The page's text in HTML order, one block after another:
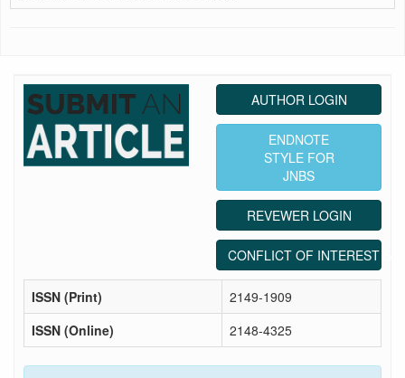
AUTHOR LOGIN
ENDNOTE
STYLE FOR
JNBS
REVEWER LOGIN
CONFLICT OF INTEREST
ISSN (Print)
2149-1909
ISSN (Online)
2148-4325